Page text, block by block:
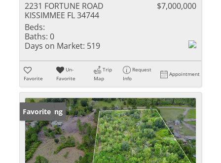
2231 FORTUNE ROAD
KISSIMMEE FL 34744
$7,000,000
Beds:
Baths: 0
Days on Market: 519
Favorite
Un-
Favorite
Trip
Map
Request
Info
Appointment
New Listing
Favorite